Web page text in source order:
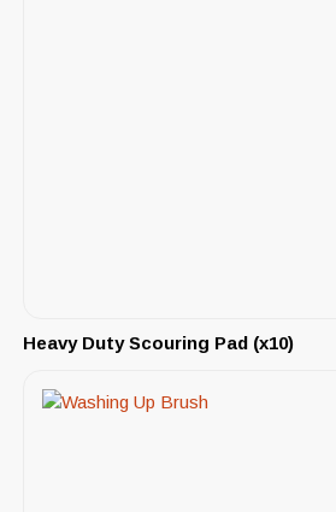
Heavy Duty Scouring Pad (x10)